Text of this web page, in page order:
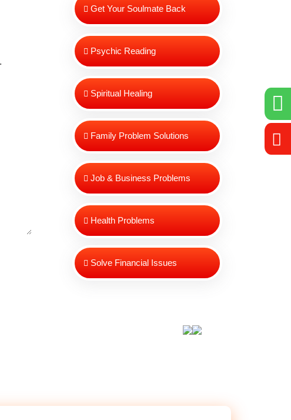
Get Your Soulmate Back
Psychic Reading
Spiritual Healing
Family Problem Solutions
Job & Business Problems
Health Problems
Solve Financial Issues